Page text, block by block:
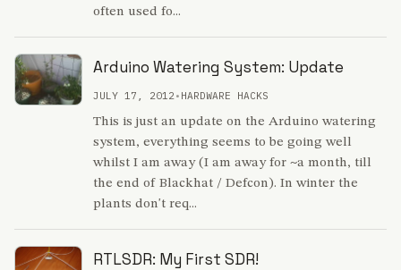
often used fo...
Arduino Watering System: Update
JULY 17, 2012• HARDWARE HACKS
This is just an update on the Arduino watering
system, everything seems to be going well
whilst I am away (I am away for ~a month, till
the end of Blackhat / Defcon). In winter the
plants don't req...
RTLSDR: My First SDR!